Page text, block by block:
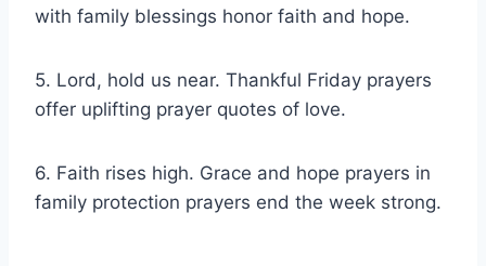
with family blessings honor faith and hope.
5. Lord, hold us near. Thankful Friday prayers
offer uplifting prayer quotes of love.
6. Faith rises high. Grace and hope prayers in
family protection prayers end the week strong.